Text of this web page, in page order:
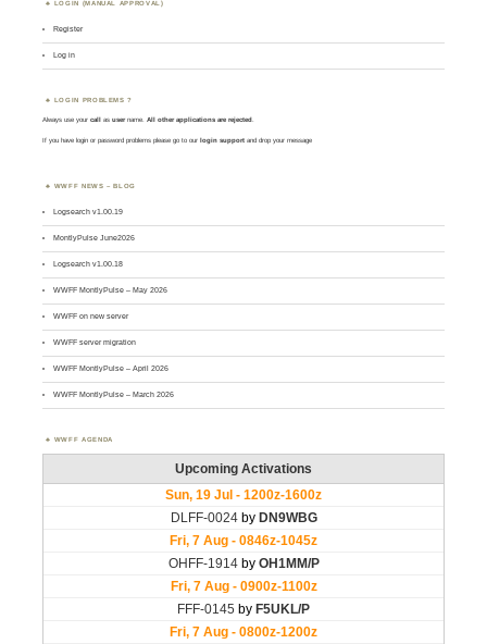
LOGIN (MANUAL APPROVAL)
Register
Log in
LOGIN PROBLEMS ?
Always use yourcall asusername. All other applications are rejected.
If you have login or password problems please go to our login support and drop your message
WWFF NEWS – BLOG
Logsearch v1.00.19
MontlyPulse June2026
Logsearch v1.00.18
WWFF MontlyPulse – May 2026
WWFF on new server
WWFF server migration
WWFF MontlyPulse – April 2026
WWFF MontlyPulse – March 2026
WWFF AGENDA